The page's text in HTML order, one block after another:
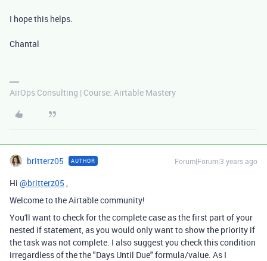
I hope this helps.
Chantal
AirOps Consulting | Course: Airtable Mastery
britterz05 AUTHOR Forum|Forum|3 years ago
Hi @britterz05 ,
Welcome to the Airtable community!
You'll want to check for the complete case as the first part of your
nested if statement, as you would only want to show the priority if
the task was not complete. I also suggest you check this condition
irregardless of the the "Days Until Due" formula/value. As I